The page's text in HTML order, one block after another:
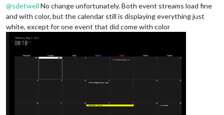
@sdetweil No change unfortunately. Both event streams load fine
and with color, but the calendar still is displaying everything just
white, except for one event that did come with color